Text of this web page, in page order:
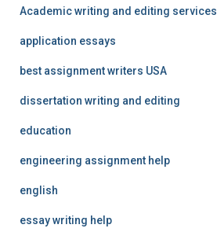
Academic writing and editing services
application essays
best assignment writers USA
dissertation writing and editing
education
engineering assignment help
english
essay writing help